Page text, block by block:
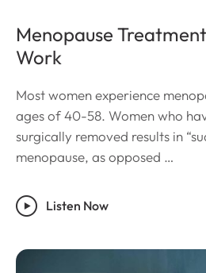
Menopause
Work
Most women experience
ages of 40-58. Women who
surgically removed results in
menopause, as opposed …
Listen Now